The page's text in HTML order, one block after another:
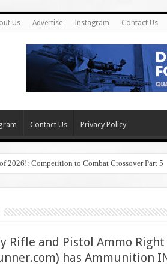
Us Advertise Instagram Contact Us
Contact Us Privacy Policy
2026!: Competition to Combat Crossover Part 5
Rifle and Pistol Ammo Right
has Ammunition